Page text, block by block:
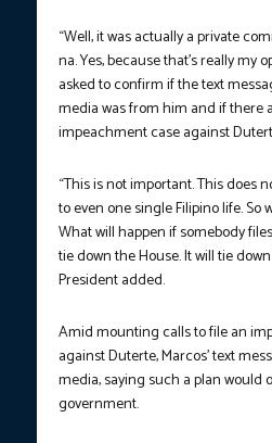
“Well, it was actually a private
na. Yes, because that’s really my
asked to confirm if the text
media was from him and if there
impeachment case against
“This is not important. This does
to even one single Filipino life. So
What will happen if somebody
tie down the House. It will tie
President added.
Amid mounting calls to file an
against Duterte, Marcos’ text
media, saying such a plan would
government.